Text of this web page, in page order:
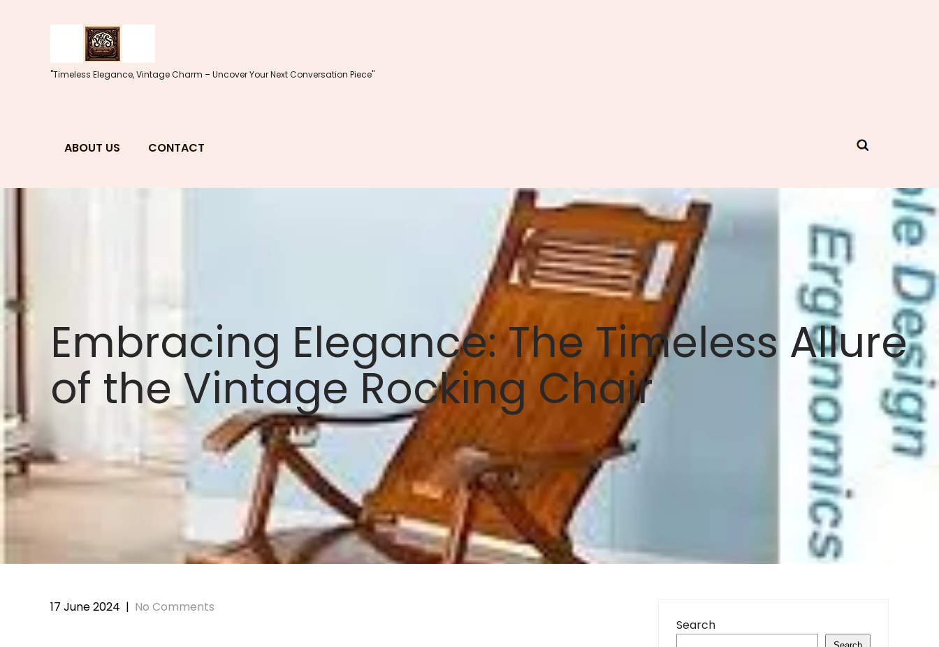
"Timeless Elegance, Vintage Charm – Uncover Your Next Conversation Piece"
ABOUT US CONTACT
Embracing Elegance: The Timeless Allure
of the Vintage Rocking Chair
17 June 2024 | No Comments
Search